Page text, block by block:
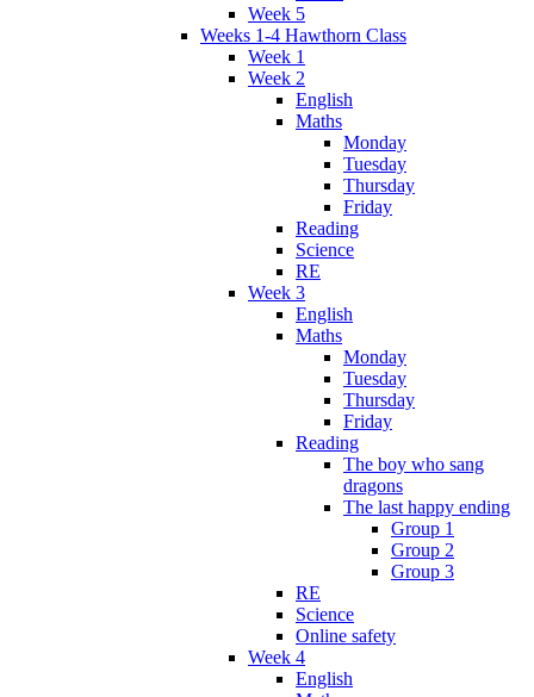
Week 5
Weeks 1-4 Hawthorn Class
Week 1
Week 2
English
Maths
Monday
Tuesday
Thursday
Friday
Reading
Science
RE
Week 3
English
Maths
Monday
Tuesday
Thursday
Friday
Reading
The boy who sang
dragons
The last happy ending
Group 1
Group 2
Group 3
RE
Science
Online safety
Week 4
English